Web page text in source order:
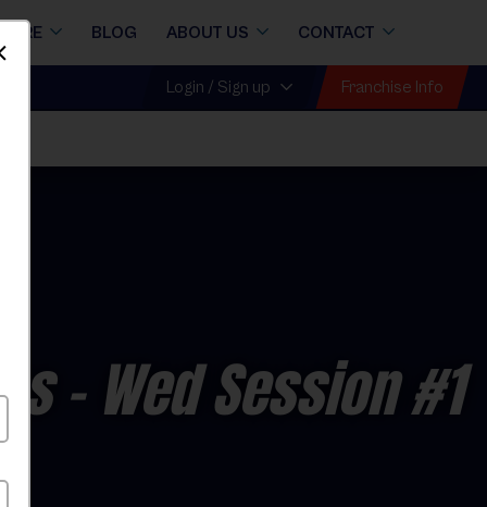
STORE BLOG ABOUT US CONTACT
Login / Sign up Franchise Info
- Wed Session #1